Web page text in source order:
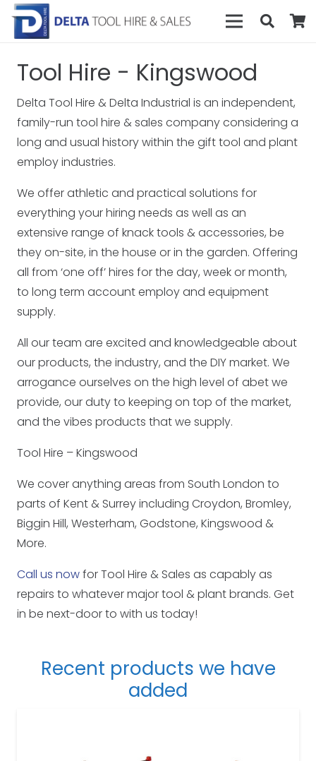
Tool Hire - Kingswood
Delta Tool Hire & Delta Industrial is an independent,
family-run tool hire & sales company considering a
long and usual history within the gift tool and plant
employ industries.
We offer athletic and practical solutions for
everything your hiring needs as well as an
extensive range of knack tools & accessories, be
they on-site, in the house or in the garden. Offering
all from ‘one off’ hires for the day, week or month,
to long term account employ and equipment
supply.
All our team are excited and knowledgeable about
our products, the industry, and the DIY market. We
arrogance ourselves on the high level of abet we
provide, our duty to keeping on top of the market,
and the vibes products that we supply.
Tool Hire – Kingswood
We cover anything areas from South London to
parts of Kent & Surrey including Croydon, Bromley,
Biggin Hill, Westerham, Godstone, Kingswood &
More.
Call us nowfor Tool Hire & Sales as capably as
repairs to whatever major tool & plant brands. Get
in be next-door to with us today!
Recent products we have
added